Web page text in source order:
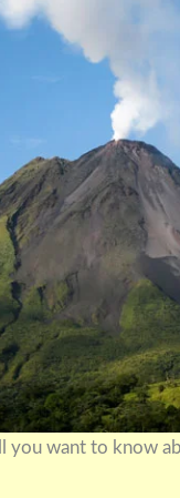
you want to know